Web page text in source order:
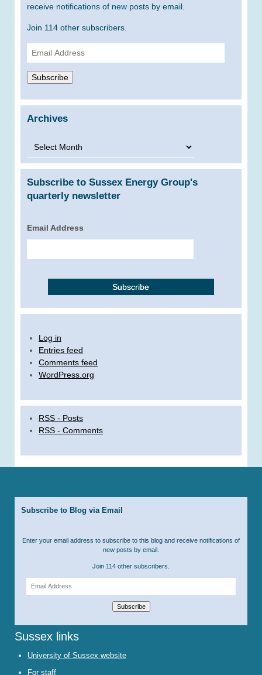
receive notifications of new posts by email.
Join 114 other subscribers.
Email
Address
Subscribe
Archives
Archives
Subscribe to Sussex Energy Group's
quarterly newsletter
Email Address
Log in
Entries feed
Comments feed
WordPress.org
RSS - Posts
RSS - Comments
Subscribe to Blog via Email
Enter your email address to subscribe to this blog and receive notifications of
new posts by email.
Join 114 other subscribers.
Subscribe
Sussex links
University of Sussex website
For staff